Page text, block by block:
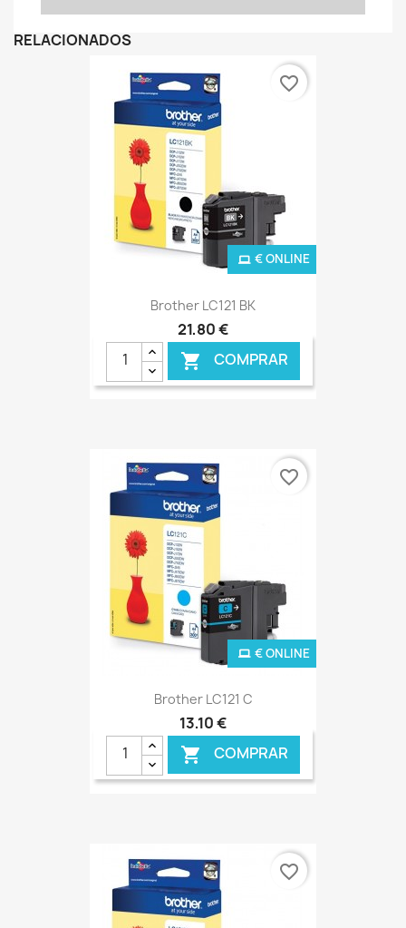
RELACIONADOS
Brother LC121 BK
21,80 €
 COMPRAR
€ ONLINE
favorite_border
Brother LC121 C
13,10 €
 COMPRAR
€ ONLINE
favorite_border
favorite_border